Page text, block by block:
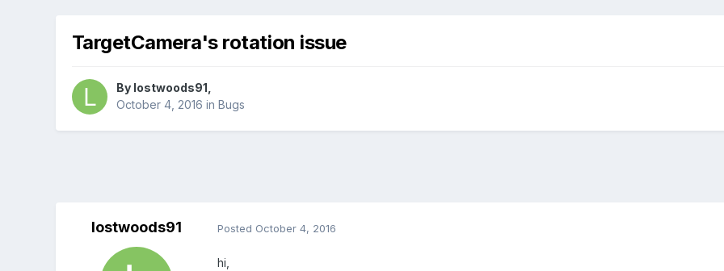
TargetCamera's rotation issue
By lostwoods91
October 4, 2016 in Bugs
lostwoods91 Posted October 4, 2016
hi,